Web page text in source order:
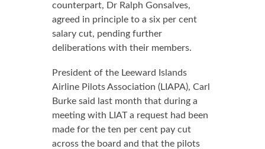
counterpart, Dr Ralph Gonsalves,
agreed in principle to a six per cent
salary cut, pending further
deliberations with their members.
President of the Leeward Islands
Airline Pilots Association (LIAPA), Carl
Burke said last month that during a
meeting with LIAT a request had been
made for the ten per cent pay cut
across the board and that the pilots